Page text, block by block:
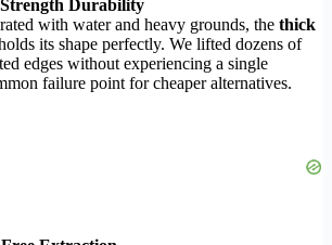
Durability
with water and heavy grounds, the thick
its shape perfectly. We lifted dozens of
edges without experiencing a single
failure point for cheaper alternatives.